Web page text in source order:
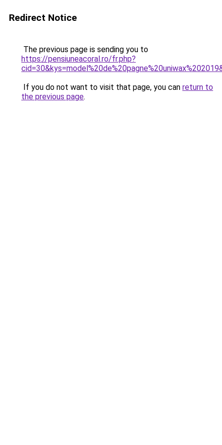
Redirect Notice
The previous page is sending you to
https://pensiuneacoral.ro/fr.php?
If you do not want to visit that page, you can return to
the previous page.